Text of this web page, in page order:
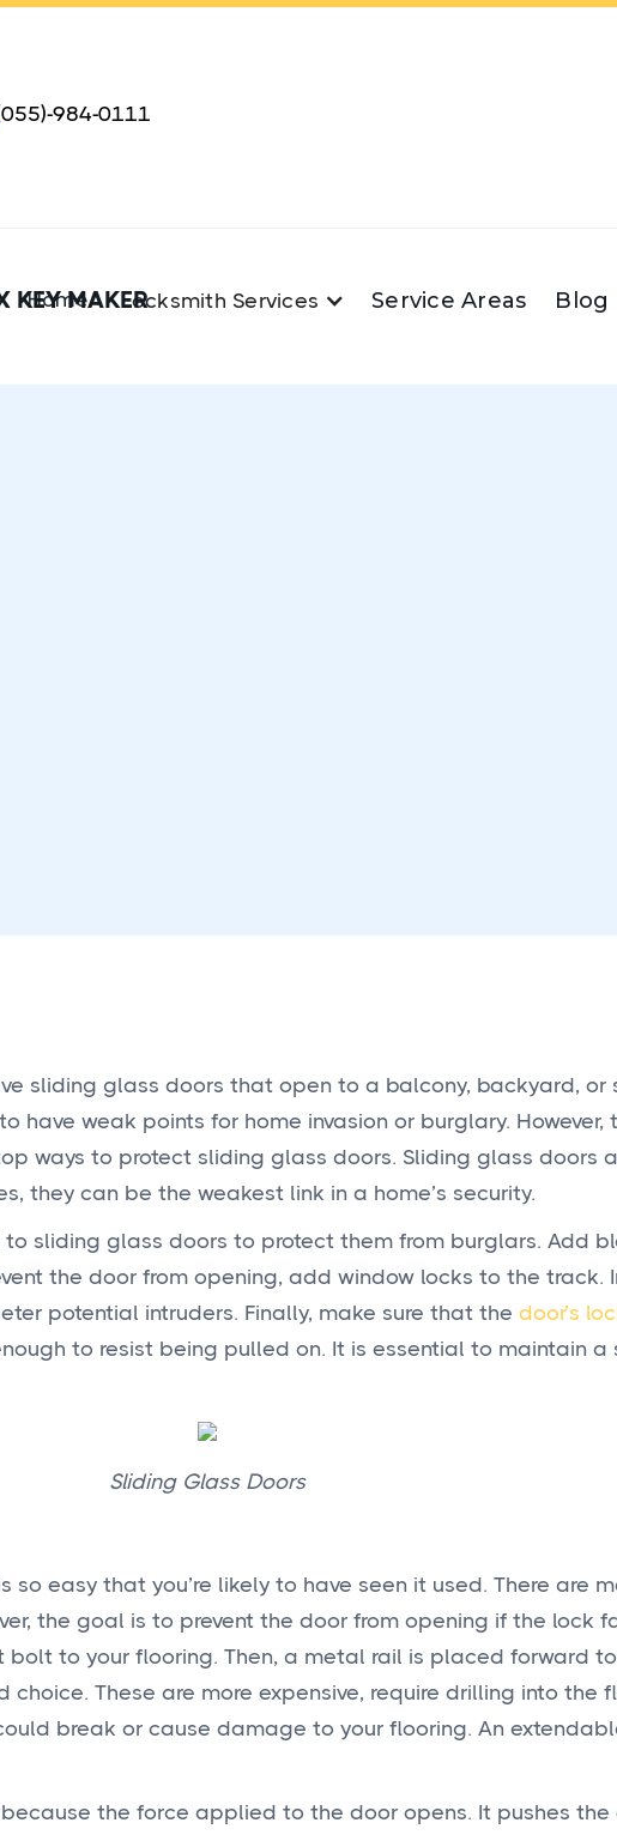
984-0111
KEY MAKER
Home Locksmith Services Service Areas Blog
sliding glass doors that open to a balcony, backyard, or
have weak points for home invasion or burglary. However,
ways to protect sliding glass doors. Sliding glass doors
they can be the weakest link in a home’s security.
sliding glass doors to protect them from burglars. Add
the door from opening, add window locks to the track.
potential intruders. Finally, make sure that the door’s
to resist being pulled on. It is essential to maintain a
Sliding Glass Doors
so easy that you’re likely to have seen it used. There are
the goal is to prevent the door from opening if the lock
to your flooring. Then, a metal rail is placed forward
choice. These are more expensive, require drilling into the
break or cause damage to your flooring. An
the force applied to the door opens. It pushes the